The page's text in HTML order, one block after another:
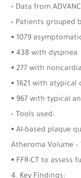
• Data from
• Patients grouped
▪ 1079
▪ 438 with dyspnea
▪ 277 with
▪ 1621 with atypical
▪ 967 with typical
• Tools used:
▪ AI-based plaque
Atheroma Volume –
▪ FFR-CT to